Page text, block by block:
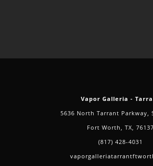
Vapor Galleria -
5636 North Tarrant Parkway,
Fort Worth, TX, 76137
(817) 428-4031